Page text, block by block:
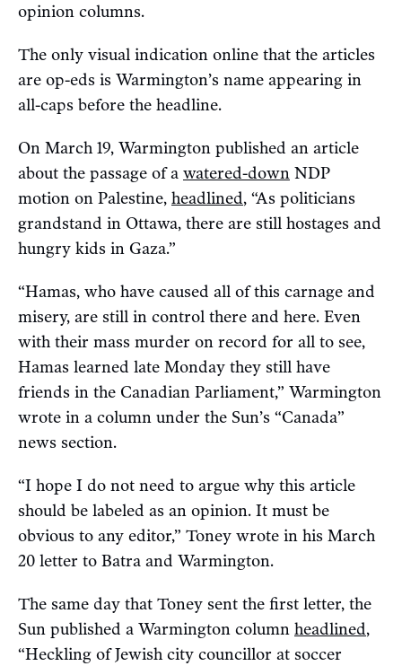
opinion columns.
The only visual indication online that the articles
are op-eds is Warmington’s name appearing in
all-caps before the headline.
On March 19, Warmington published an article
about the passage of a watered-down NDP
motion on Palestine, headlined, “As politicians
grandstand in Ottawa, there are still hostages and
hungry kids in Gaza.”
“Hamas, who have caused all of this carnage and
misery, are still in control there and here. Even
with their mass murder on record for all to see,
Hamas learned late Monday they still have
friends in the Canadian Parliament,” Warmington
wrote in a column under the Sun’s “Canada”
news section.
“I hope I do not need to argue why this article
should be labeled as an opinion. It must be
obvious to any editor,” Toney wrote in his March
20 letter to Batra and Warmington.
The same day that Toney sent the first letter, the
Sun published a Warmington column headlined,
“Heckling of Jewish city councillor at soccer